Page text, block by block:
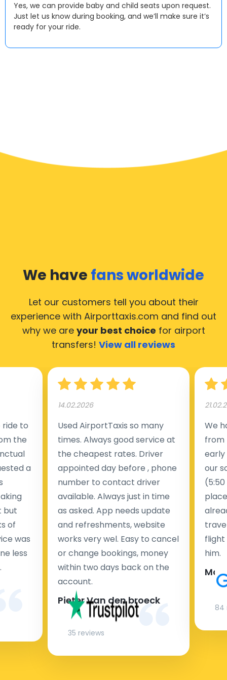
Yes, we can provide baby and child seats upon request.
Just let us know during booking, and we’ll make sure it’s
ready for your ride.
We have fans worldwide
Let our customers tell you about their
experience with Airporttaxis.com and find out
why we are your best choice for airport
transfers! View all reviews
to
the
a
but
of
was
less
14.02.2026
Used AirportTaxis so many
times. Always good service at
the cheapest rates. Driver
appointed day before , phone
number to contact driver
available. Always just in time
as asked. App needs update
and refreshments, website
works very wel. Easy to cancel
or change bookings, money
within two days back on the
account.
Pieter Van den broeck
35 reviews
We
from
early
our
flight
him.
84